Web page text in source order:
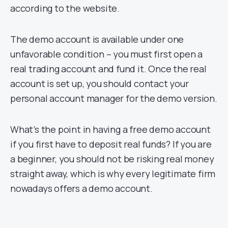
according to the website.
The demo account is available under one
unfavorable condition – you must first open a
real trading account and fund it. Once the real
account is set up, you should contact your
personal account manager for the demo version.
What’s the point in having a free demo account
if you first have to deposit real funds? If you are
a beginner, you should not be risking real money
straight away, which is why every legitimate firm
nowadays offers a demo account.